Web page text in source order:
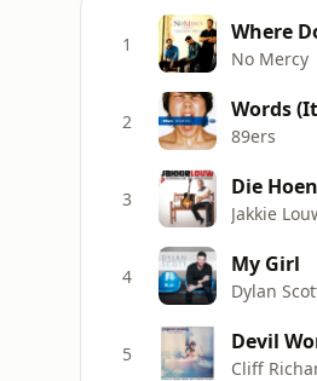
1 Where
No Mercy
2 Words
89ers
3 Die
Jakkie
4 My Girl
Dylan
5 Devil
Cliff